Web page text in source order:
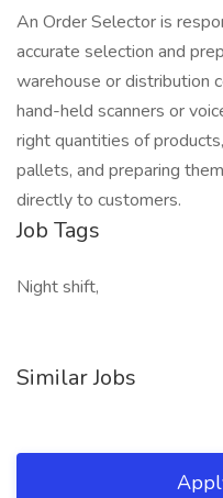
An Order Selector is
accurate selection and
warehouse or distribution
hand-held scanners or
right quantities of
pallets, and preparing
directly to customers.
Job Tags
Night shift,
Similar Jobs